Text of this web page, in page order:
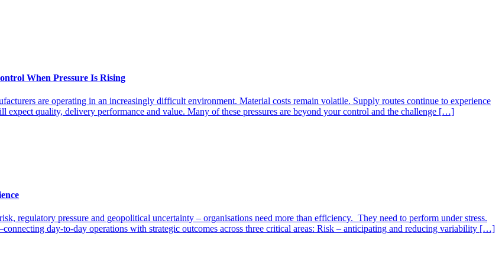
When Pressure Is Rising
are operating in an increasingly difficult environment. Material costs remain volatile. Supply routes continue to experience
expect quality, delivery performance and value. Many of these pressures are beyond your control and the challenge […]
regulatory pressure and geopolitical uncertainty – organisations need more than efficiency. They need to perform under stress.
day-to-day operations with strategic outcomes across three critical areas: Risk – anticipating and reducing variability […]